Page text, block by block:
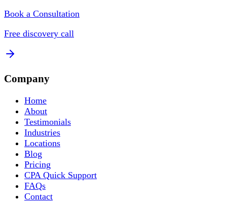
Book a Consultation
Free discovery call
Company
Home
About
Testimonials
Industries
Locations
Blog
Pricing
CPA Quick Support
FAQs
Contact